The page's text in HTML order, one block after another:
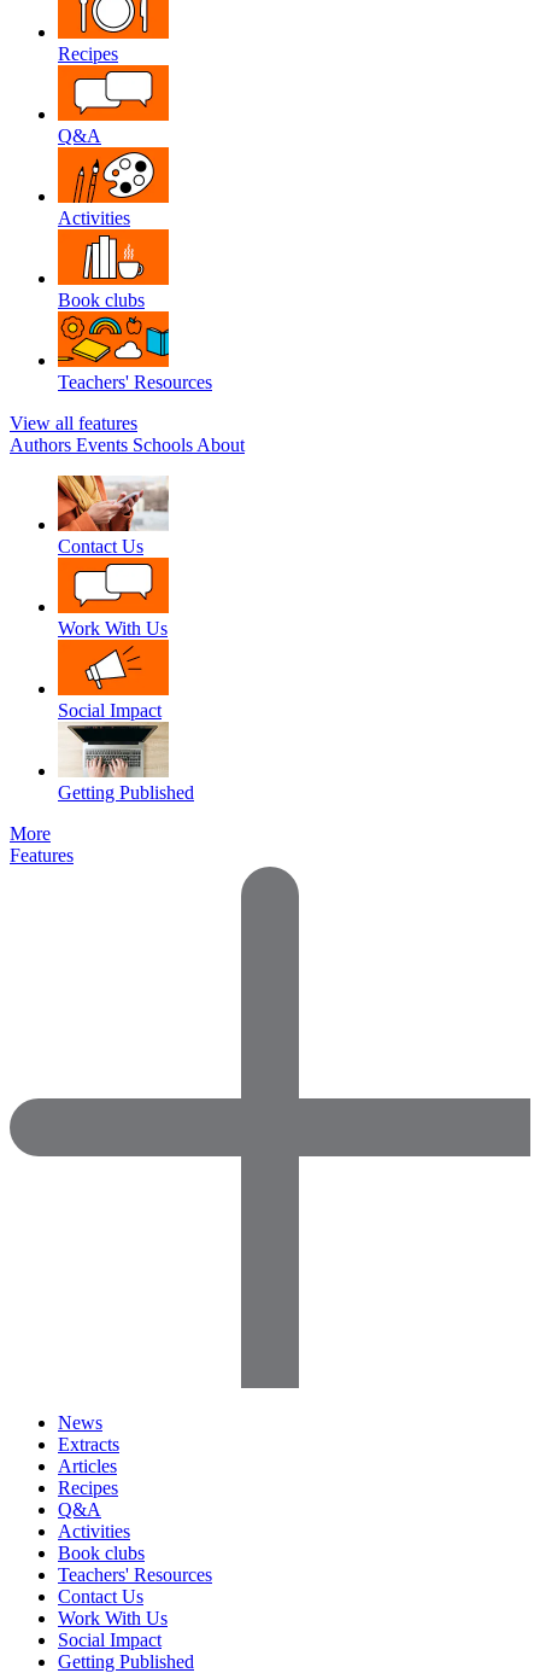
Recipes
Q&A
Activities
Book clubs
Teachers' Resources
View all features
Authors Events Schools About
Contact Us
Work With Us
Social Impact
Getting Published
More
Features
News
Extracts
Articles
Recipes
Q&A
Activities
Book clubs
Teachers' Resources
Contact Us
Work With Us
Social Impact
Getting Published